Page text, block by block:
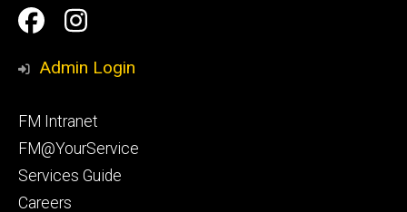
Social
Media
Facilities
Management
Facilities
Management
Admin Login
Footer
primary
FM Intranet
FM@YourService
Services Guide
Careers